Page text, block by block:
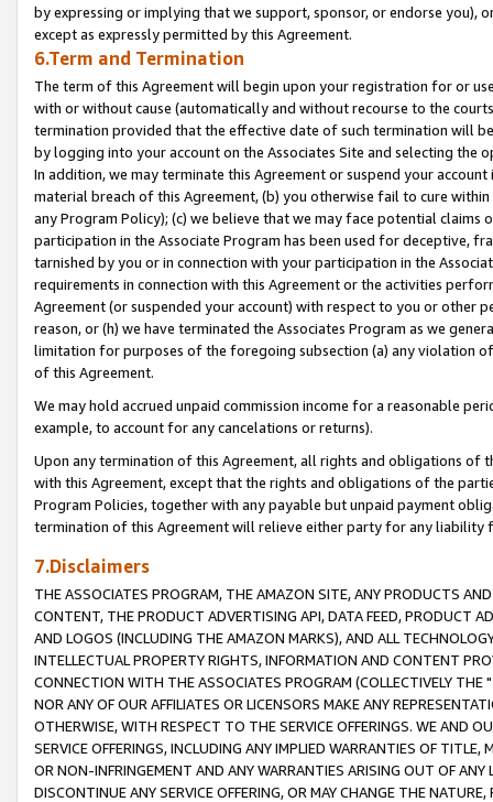
by expressing or implying that we support, sponsor, or endorse you),
except as expressly permitted by this Agreement.
6.Term and Termination
The term of this Agreement will begin upon your registration for or
with or without cause (automatically and without recourse to the
termination provided that the effective date of such termination will
by logging into your account on the Associates Site and selecting the
In addition, we may terminate this Agreement or suspend your
material breach of this Agreement, (b) you otherwise fail to cure
any Program Policy); (c) we believe that we may face potential
participation in the Associate Program has been used for deceptive,
tarnished by you or in connection with your participation in the
requirements in connection with this Agreement or the activities
Agreement (or suspended your account) with respect to you or other
reason, or (h) we have terminated the Associates Program as we
limitation for purposes of the foregoing subsection (a) any violation
of this Agreement.
We may hold accrued unpaid commission income for a reasonable
example, to account for any cancelations or returns).
Upon any termination of this Agreement, all rights and obligations of
with this Agreement, except that the rights and obligations of the
Program Policies, together with any payable but unpaid payment
termination of this Agreement will relieve either party for any liability
7.Disclaimers
THE ASSOCIATES PROGRAM, THE AMAZON SITE, ANY PRODUCTS
CONTENT, THE PRODUCT ADVERTISING API, DATA FEED, PRODUCT
AND LOGOS (INCLUDING THE AMAZON MARKS), AND ALL
INTELLECTUAL PROPERTY RIGHTS, INFORMATION AND CONTENT
CONNECTION WITH THE ASSOCIATES PROGRAM (COLLECTIVELY THE "
NOR ANY OF OUR AFFILIATES OR LICENSORS MAKE ANY
OTHERWISE, WITH RESPECT TO THE SERVICE OFFERINGS. WE AND
SERVICE OFFERINGS, INCLUDING ANY IMPLIED WARRANTIES OF
OR NON-INFRINGEMENT AND ANY WARRANTIES ARISING OUT OF ANY
DISCONTINUE ANY SERVICE OFFERING, OR MAY CHANGE THE